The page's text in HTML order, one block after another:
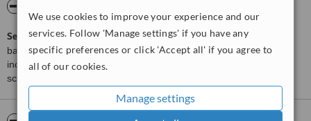
We use cookies to improve your experience and our
services. Follow 'Manage settings' if you have any
specific preferences or click 'Accept all' if you agree to
all of our cookies.
Manage settings
ServiceScore™is a WhatClinic original rating of customer service
based on interaction data between users and clinics on our site,
including response times and patient feedback. It is a different
score than review rating.